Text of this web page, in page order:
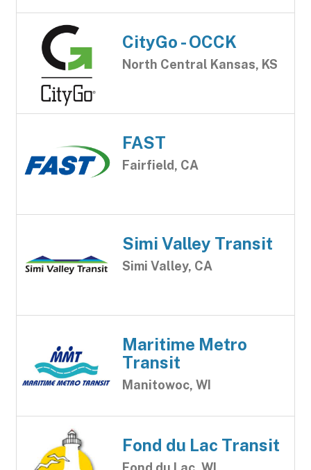
CityGo - OCCK
North Central Kansas, KS
FAST
Fairfield, CA
Simi Valley Transit
Simi Valley, CA
Maritime Metro
Transit
Manitowoc, WI
Fond du Lac Transit